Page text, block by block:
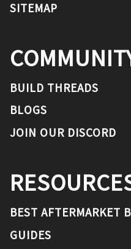
SITEMAP
BUILD THREADS
BLOGS
JOIN OUR DISCORD
BEST AFTERMARKET
GUIDES